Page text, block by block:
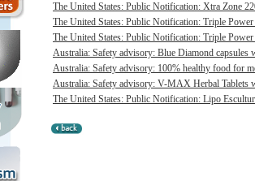
The United States: Public Notification: Xtra Zone
The United States: Public Notification: Triple
The United States: Public Notification: Triple
Australia: Safety advisory: Blue Diamond capsules
Australia: Safety advisory: 100% healthy food for
Australia: Safety advisory: V-MAX Herbal Tablets
The United States: Public Notification: Lipo